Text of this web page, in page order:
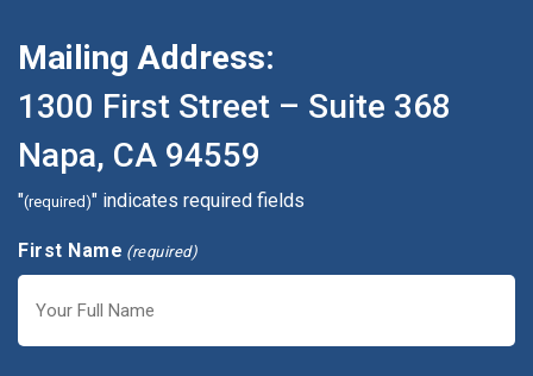
Mailing Address:
1300 First Street – Suite 368
Napa, CA 94559
"(required)" indicates required fields
First Name (required)